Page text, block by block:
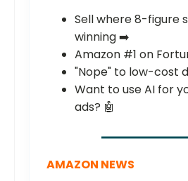
Sell where 8-figure
winning ➡️
Amazon #1 on
"Nope" to low-cost
Want to use AI for
ads? 🤖
AMAZON NEWS